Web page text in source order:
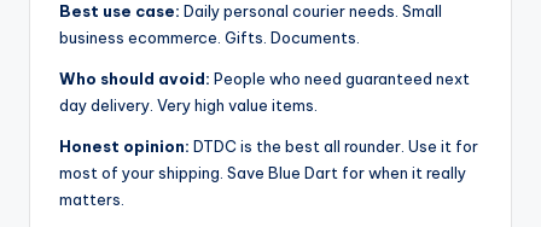
Best use case: Daily personal courier needs. Small
business ecommerce. Gifts. Documents.
Who should avoid: People who need guaranteed next
day delivery. Very high value items.
Honest opinion: DTDC is the best all rounder. Use it for
most of your shipping. Save Blue Dart for when it really
matters.